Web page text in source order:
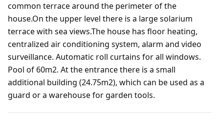
common terrace around the perimeter of the
house.On the upper level there is a large solarium
terrace with sea views.The house has floor heating,
centralized air conditioning system, alarm and video
surveillance. Automatic roll curtains for all windows.
Pool of 60m2. At the entrance there is a small
additional building (24.75m2), which can be used as a
guard or a warehouse for garden tools.